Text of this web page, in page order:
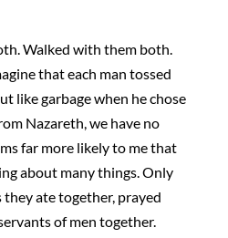
Walked with them both.
that each man tossed
like garbage when he chose
Nazareth, we have no
far more likely to me that
about many things. Only
they ate together, prayed
of men together.